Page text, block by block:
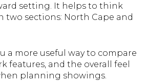
setting. It helps to think
two sections: North Cape and
a more useful way to compare
features, and the overall feel
planning showings.